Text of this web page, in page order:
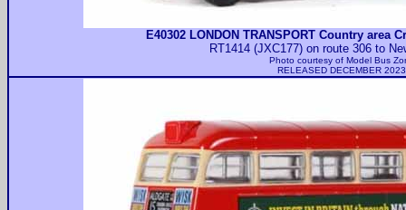
E40302 LONDON TRANSPORT Country area
RT1414 (JXC177) on route 306 to
Photo courtesy of Model Bus
RELEASED DECEMBER 2023